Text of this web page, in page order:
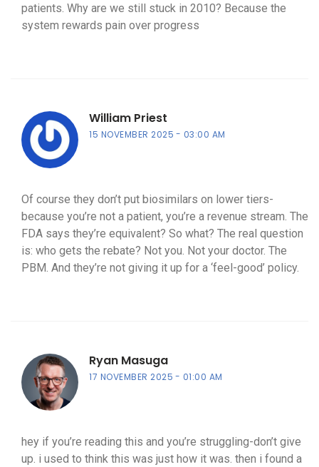
patients. Why are we still stuck in 2010? Because the
system rewards pain over progress
William Priest
15 NOVEMBER 2025 03:00 AM
Of course they don’t put biosimilars on lower tiers-
because you’re not a patient, you’re a revenue stream. The
FDA says they’re equivalent? So what? The real question
is: who gets the rebate? Not you. Not your doctor. The
PBM. And they’re not giving it up for a ‘feel-good’ policy.
Ryan Masuga
17 NOVEMBER 2025 01:00 AM
hey if you’re reading this and you’re struggling-don’t give
up. i used to think this was just how it was. then i found a